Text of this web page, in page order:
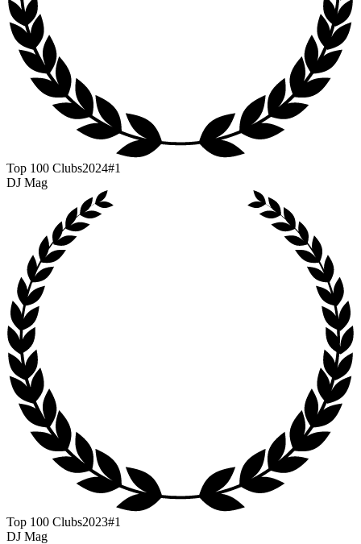
Top 100 Clubs2024#1
DJ Mag
Top 100 Clubs2023#1
DJ Mag